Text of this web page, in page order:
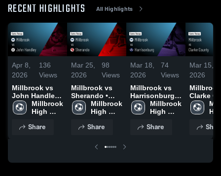
RECENT HIGHLIGHTS All Highlights
Apr 8,
2026
136
Views
Millbrook vs
John Handley •
Game Recap •
Apr 7, 2026
Millbrook
High
Share
Mar 25,
2026
98
Views
Millbrook vs
Sherando •
Game Recap •
Mar 20, 2026
Millbrook
High
Share
Mar 18,
2026
74
Views
Millbrook vs
Harrisonburg •
Game Recap •
Mar 17, 2026
Millbrook
High
Share
Mar 15,
2026
Millbrook
Clarke
• Game
Mar 11,